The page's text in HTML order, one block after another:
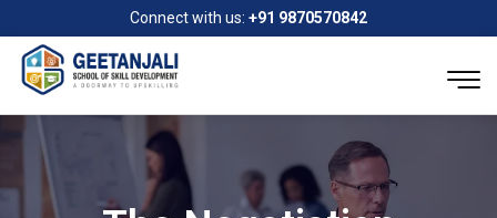
Connect with us: +91 9870570842